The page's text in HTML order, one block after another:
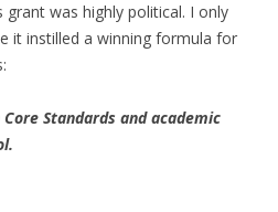
was highly political. I only
it instilled a winning formula for
Standards and academic